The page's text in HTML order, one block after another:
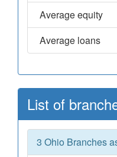
Average equity
Average loans
List of
3 Ohio Branches